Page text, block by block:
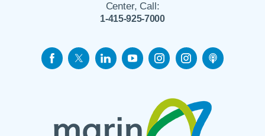
Center, Call:
1-415-925-7000